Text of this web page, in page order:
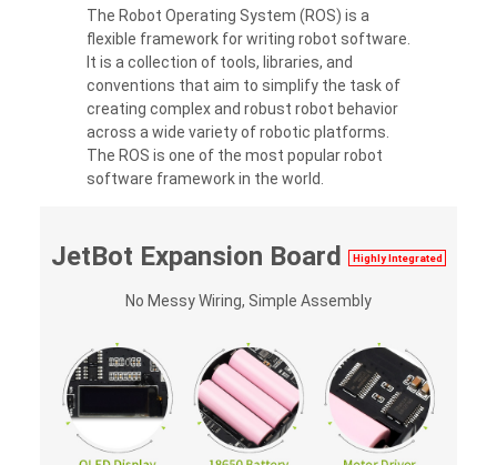
The Robot Operating System (ROS) is a
flexible framework for writing robot software.
It is a collection of tools, libraries, and
conventions that aim to simplify the task of
creating complex and robust robot behavior
across a wide variety of robotic platforms.
The ROS is one of the most popular robot
software framework in the world.
JetBot Expansion Board Highly Integrated
No Messy Wiring, Simple Assembly